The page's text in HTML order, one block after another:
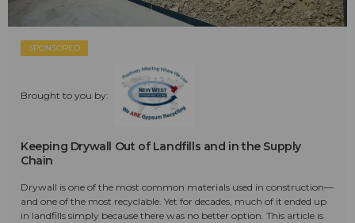
SPONSORED
Brought to you by:
Keeping Drywall Out of Landfills and in the Supply
Chain
Drywall is one of the most common materials used in construction—
and one of the most recyclable. Yet for decades, much of it ended up
in landfills simply because there was no better option. This article is